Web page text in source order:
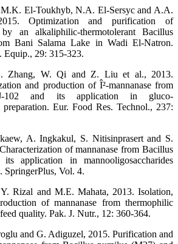
El-Toukhyb, N.A. El-Sersyc and A.A.
Optimization and purification of
by an alkaliphilic-thermotolerant Bacillus
Bani Salama Lake in Wadi El-Natron.
29: 315-323.
Zhang, W. Qi and Z. Liu et al., 2013.
and production of Î²-mannanase from
102 and its application in gluco-
preparation. Eur. Food Res. Technol., 237:
A. Ingkakul, S. Nitisinprasert and S.
of mannanase from Bacillus
application in mannooligosaccharides
SpringerPlus, Vol. 4.
Rizal and M.E. Mahata, 2013. Isolation,
of mannanase from thermophilic
quality. Pak. J. Nutr., 12: 360-364.
and G. Adiguzel, 2015. Purification and